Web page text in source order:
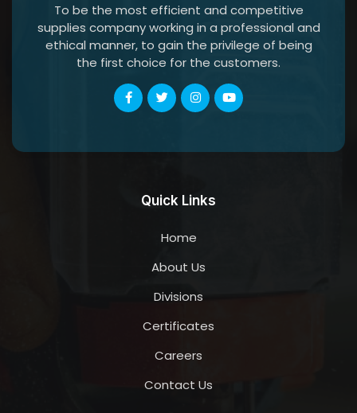
To be the most efficient and competitive
supplies company working in a professional and
ethical manner, to gain the privilege of being
the first choice for the customers.
Quick Links
Home
About Us
Divisions
Certificates
Careers
Contact Us